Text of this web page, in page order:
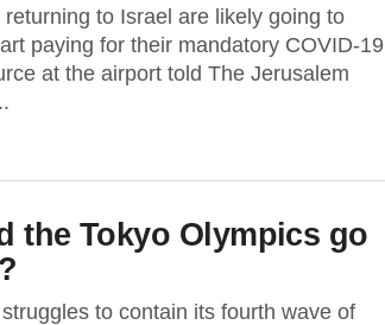
returning to Israel are likely going to
paying for their mandatory COVID-19
at the airport told The Jerusalem
the Tokyo Olympics go
to contain its fourth wave of